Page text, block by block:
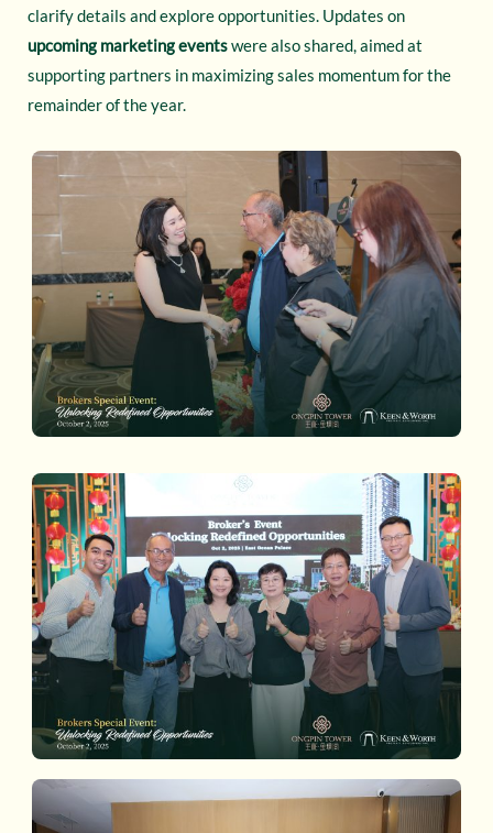
clarify details and explore opportunities. Updates on
upcoming marketing eventswere also shared, aimed at
supporting partners in maximizing sales momentum for the
remainder of the year.